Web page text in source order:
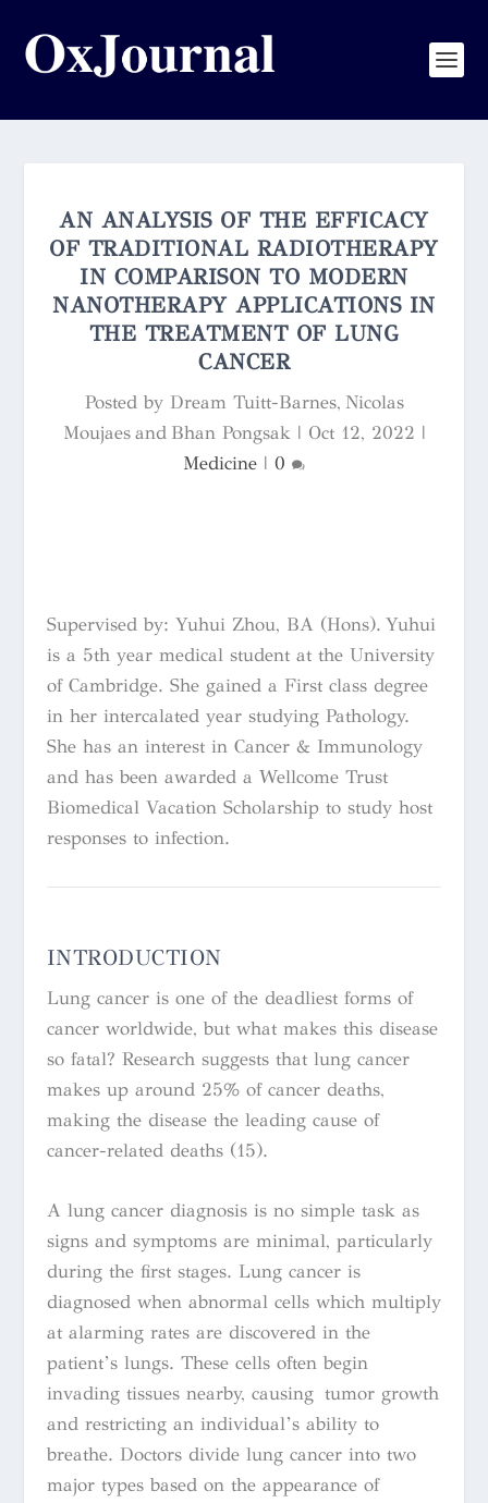
AN ANALYSIS OF THE EFFICACY
OF TRADITIONAL RADIOTHERAPY
IN COMPARISON TO MODERN
NANOTHERAPY APPLICATIONS IN
THE TREATMENT OF LUNG
CANCER
Posted by Dream Tuitt-Barnes, Nicolas
Moujaes and Bhan Pongsak| Oct 12, 2022 |
Medicine | 0
Supervised by: Yuhui Zhou, BA (Hons). Yuhui
is a 5th year medical student at the University
of Cambridge. She gained a First class degree
in her intercalated year studying Pathology.
She has an interest in Cancer & Immunology
and has been awarded a Wellcome Trust
Biomedical Vacation Scholarship to study host
responses to infection.
INTRODUCTION
Lung cancer is one of the deadliest forms of
cancer worldwide, but what makes this disease
so fatal? Research suggests that lung cancer
makes up around 25% of cancer deaths,
making the disease the leading cause of
cancer-related deaths (15).
A lung cancer diagnosis is no simple task as
signs and symptoms are minimal, particularly
during the first stages. Lung cancer is
diagnosed when abnormal cells which multiply
at alarming rates are discovered in the
patient’s lungs. These cells often begin
invading tissues nearby, causing tumor growth
and restricting an individual’s ability to
breathe. Doctors divide lung cancer into two
major types based on the appearance of